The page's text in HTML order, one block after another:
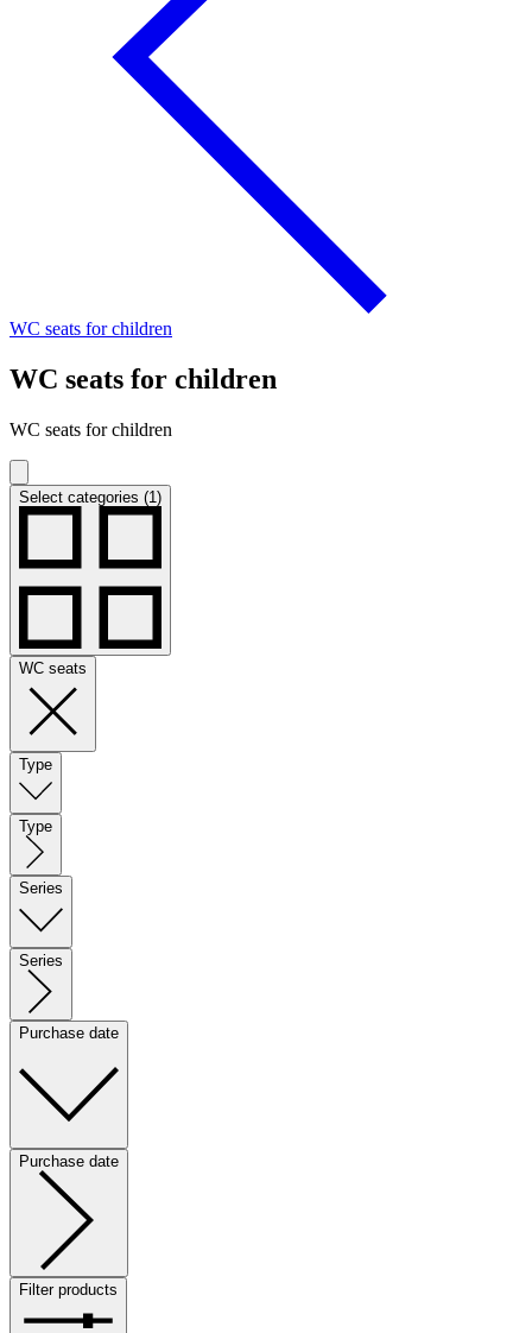
WC seats for children
WC seats for children
WC seats for children
Select categories (1)
WC seats
Type
Type
Series
Series
Purchase date
Purchase date
Filter products